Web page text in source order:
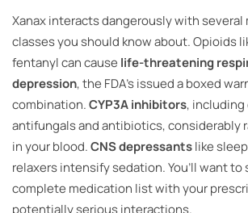
Xanax interacts dangerously with several
classes you should know about. Opioids
fentanyl can cause life-threatening
depression, the FDA’s issued a boxed
combination.CYP3A inhibitors,
antifungals and antibiotics, considerably
in your blood.CNS depressantslike
relaxers intensify sedation. You’ll want to
complete medication list with your